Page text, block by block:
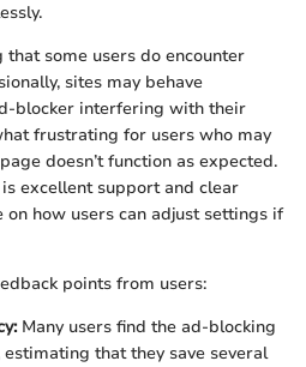
some users do encounter
sites may behave
blocker interfering with their
frustrating for users who may
doesn’t function as expected.
excellent support and clear
how users can adjust settings if
points from users:
Many users find the ad-blocking
that they save several